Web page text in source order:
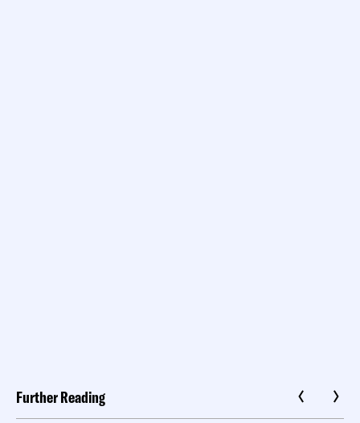
Further Reading